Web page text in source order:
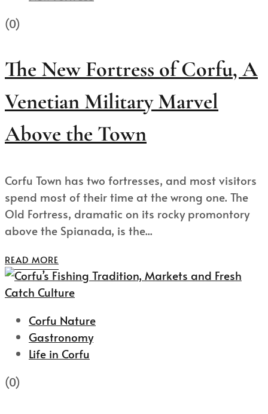
(0)
The New Fortress of Corfu, A
Venetian Military Marvel
Above the Town
Corfu Town has two fortresses, and most visitors
spend most of their time at the wrong one. The
Old Fortress, dramatic on its rocky promontory
above the Spianada, is the...
READ MORE
Corfu Nature
Gastronomy
Life in Corfu
(0)